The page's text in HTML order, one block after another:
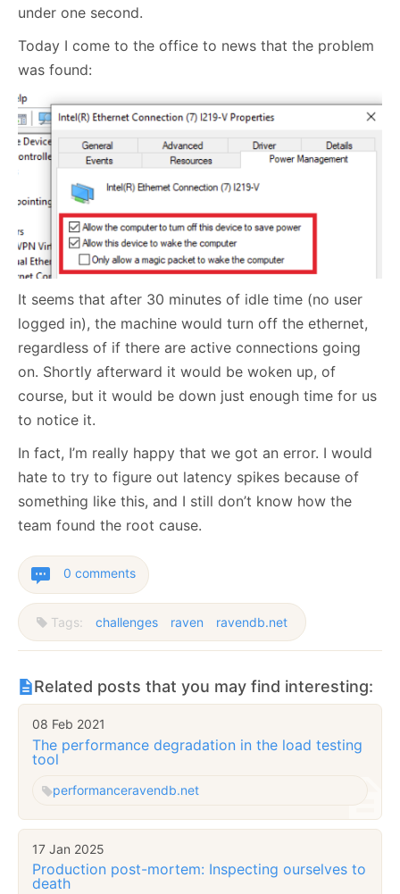
under one second.
Today I come to the office to news that the problem
was found:
It seems that after 30 minutes of idle time (no user
logged in), the machine would turn off the ethernet,
regardless of if there are active connections going
on. Shortly afterward it would be woken up, of
course, but it would be down just enough time for us
to notice it.
In fact, I’m really happy that we got an error. I would
hate to try to figure out latency spikes because of
something like this, and I still don’t know how the
team found the root cause.
0 comments
Tags: challenges raven ravendb.net
Related posts that you may find interesting:
08 Feb 2021
The performance degradation in the load testing
tool
performanceravendb.net
17 Jan 2025
Production post-mortem: Inspecting ourselves to
death